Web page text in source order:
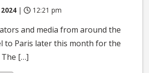
| 12:21 pm
and media from around the
to Paris later this month for the
The […]